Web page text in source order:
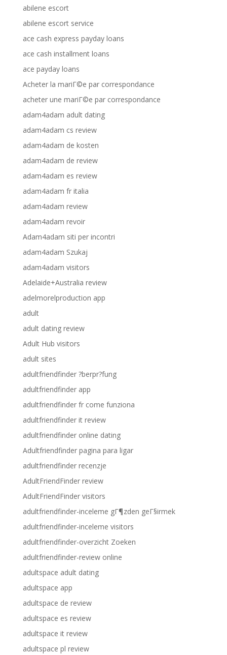
abilene escort
abilene escort service
ace cash express payday loans
ace cash installment loans
ace payday loans
Acheter la mariГ©e par correspondance
acheter une mariГ©e par correspondance
adam4adam adult dating
adam4adam cs review
adam4adam de kosten
adam4adam de review
adam4adam es review
adam4adam fr italia
adam4adam review
adam4adam revoir
Adam4adam siti per incontri
adam4adam Szukaj
adam4adam visitors
Adelaide+Australia review
adelmorelproduction app
adult
adult dating review
Adult Hub visitors
adult sites
adultfriendfinder ?berpr?fung
adultfriendfinder app
adultfriendfinder fr come funziona
adultfriendfinder it review
adultfriendfinder online dating
Adultfriendfinder pagina para ligar
adultfriendfinder recenzje
AdultFriendFinder review
AdultFriendFinder visitors
adultfriendfinder-inceleme gГ¶zden geГ§irmek
adultfriendfinder-inceleme visitors
adultfriendfinder-overzicht Zoeken
adultfriendfinder-review online
adultspace adult dating
adultspace app
adultspace de review
adultspace es review
adultspace it review
adultspace pl review